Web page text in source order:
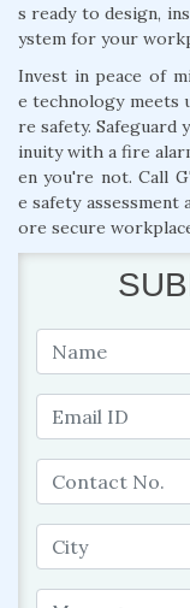
s ready to design,
ystem for your
Invest in peace of
e technology meets
re safety. Safeguard
inuity with a fire
en you're not. Call
e safety
ore secure